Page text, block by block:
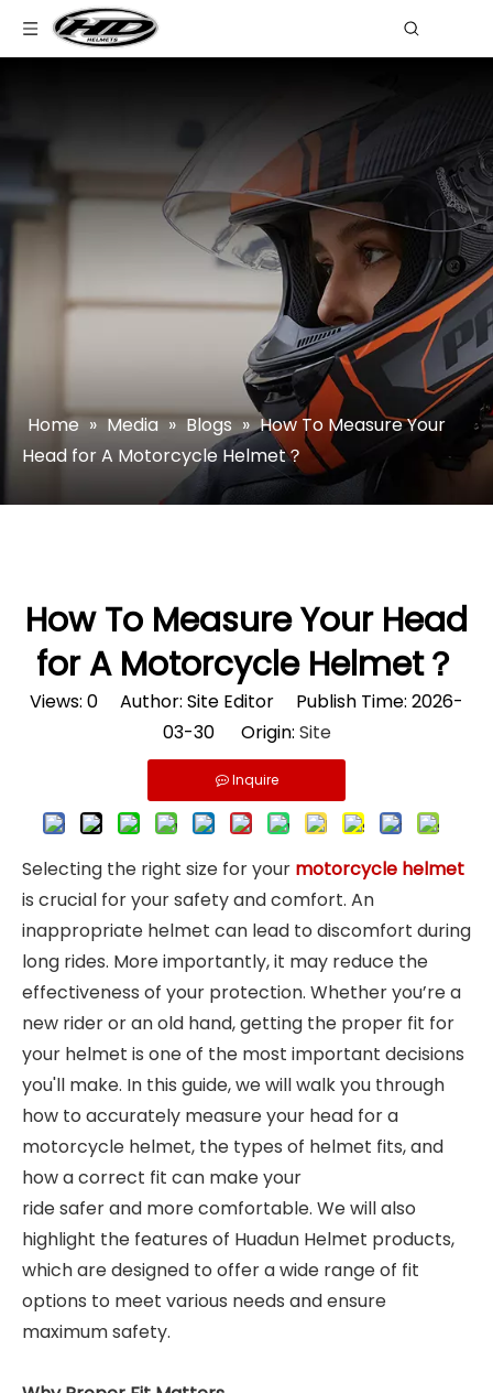
Home » Media » Blogs » How To Measure Your
Head for A Motorcycle Helmet？
How To Measure Your Head
for A Motorcycle Helmet？
Views: 0 Author: Site Editor Publish Time: 2026-
03-30 Origin: Site
Inquire
Selecting the right size for your motorcycle helmet
is crucial for your safety and comfort. An
inappropriate helmet can lead to discomfort during
long rides. More importantly, it may reduce the
effectiveness of your protection. Whether you’re a
new rider or an old hand, getting the proper fit for
your helmet is one of the most important decisions
you'll make. In this guide, we will walk you through
how to accurately measure your head for a
motorcycle helmet, the types of helmet fits, and
how a correct fit can make your
ride safer and more comfortable. We will also
highlight the features of Huadun Helmet products,
which are designed to offer a wide range of fit
options to meet various needs and ensure
maximum safety.